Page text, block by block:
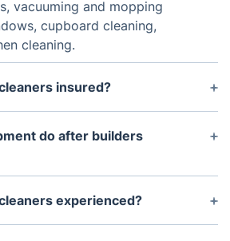
vacuuming and mopping
cupboard cleaning,
cleaning.
insured?
cleaners are insured against
employer’s liability
do after builders
usually use professional-
as industrial vacuum
experienced?
cleaning service is provided